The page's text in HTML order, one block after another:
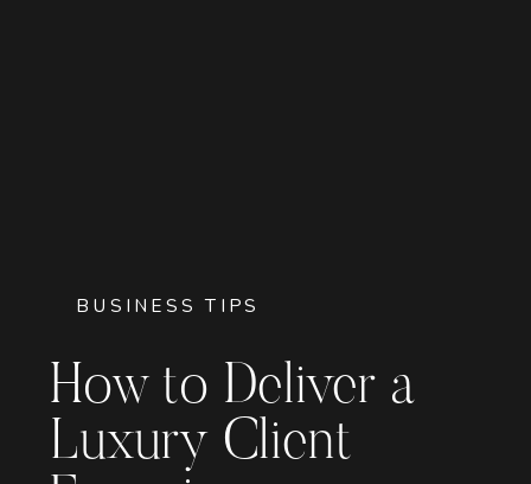
BUSINESS TIPS
How to Deliver a
Luxury Client